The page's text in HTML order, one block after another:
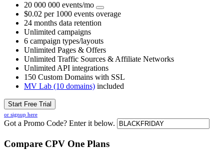
20 000 000 events/mo
$0.02 per 1000 events overage
24 months data retention
Unlimited campaigns
6 campaign types/layouts
Unlimited Pages & Offers
Unlimited Traffic Sources & Affiliate Networks
Unlimited API integrations
150 Custom Domains with SSL
MV Lab (10 domains) included
Start Free Trial
or signup here
Got a Promo Code? Enter it below.
Compare CPV One Plans